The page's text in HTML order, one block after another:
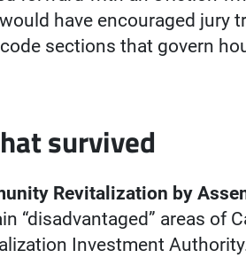
have encouraged jury
sections that govern
survived
Revitalization by
“disadvantaged” areas of
Investment